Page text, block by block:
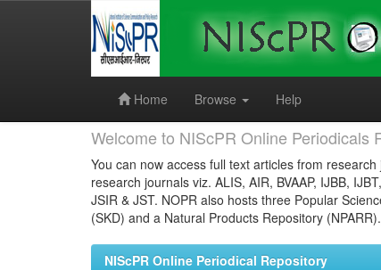
Home
Browse Help
Welcome to NIScPR Online Periodicals
You can now access full text articles from
research journals viz. ALIS, AIR, BVAAP, IJBB,
JSIR & JST. NOPR also hosts three Popular
(SKD) and a Natural Products Repository (NPARR).
NIScPR Online Periodical Repository